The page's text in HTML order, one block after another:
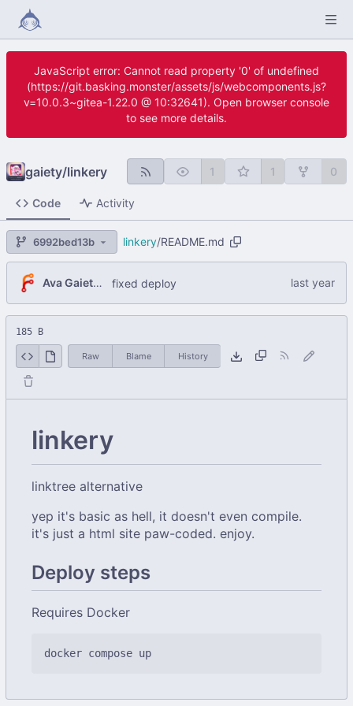
JavaScript error: Cannot read property '0' of undefined
(https://git.basking.monster/assets/js/webcomponents.js?
v=10.0.3~gitea-1.22.0 @ 10:32641). Open browser console
to see more details.
gaiety/linkery 1 1 0
Code Activity
6992bed13b linkery/README.md
Ava Gaiety W. fixed deploy
185 B
Raw Blame History
linkery
linktree alternative
yep it's basic as hell, it doesn't even compile.
it's just a html site paw-coded. enjoy.
Deploy steps
Requires Docker